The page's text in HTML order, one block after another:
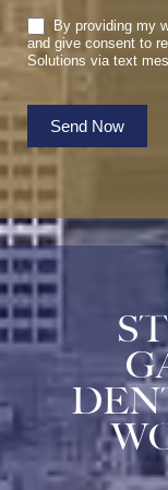
By providing my
and give consent to
Solutions via text
Send Now